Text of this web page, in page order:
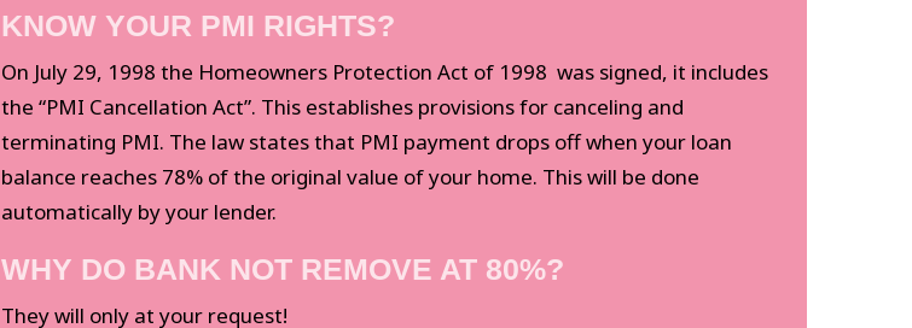
KNOW YOUR PMI RIGHTS?
On July 29, 1998 the Homeowners Protection Act of 1998 was signed, it includes
the “PMI Cancellation Act”. This establishes provisions for canceling and
terminating PMI. The law states that PMI payment drops off when your loan
balance reaches 78% of the original value of your home. This will be done
automatically by your lender.
WHY DO BANK NOT REMOVE AT 80%?
They will only at your request!